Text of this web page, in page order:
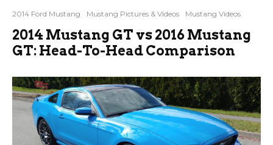
2014 Ford Mustang Mustang Pictures & Videos Mustang Videos
2014 Mustang GT vs 2016 Mustang
GT: Head-To-Head Comparison